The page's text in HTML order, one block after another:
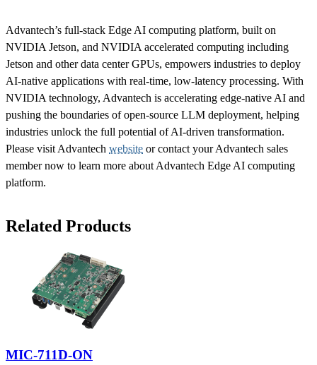
Advantech’s full-stack Edge AI computing platform, built on
NVIDIA Jetson, and NVIDIA accelerated computing including
Jetson and other data center GPUs, empowers industries to deploy
AI-native applications with real-time, low-latency processing. With
NVIDIA technology, Advantech is accelerating edge-native AI and
pushing the boundaries of open-source LLM deployment, helping
industries unlock the full potential of AI-driven transformation.
Please visit Advantech website or contact your Advantech sales
member now to learn more about Advantech Edge AI computing
platform.
Related Products
MIC-711D-ON